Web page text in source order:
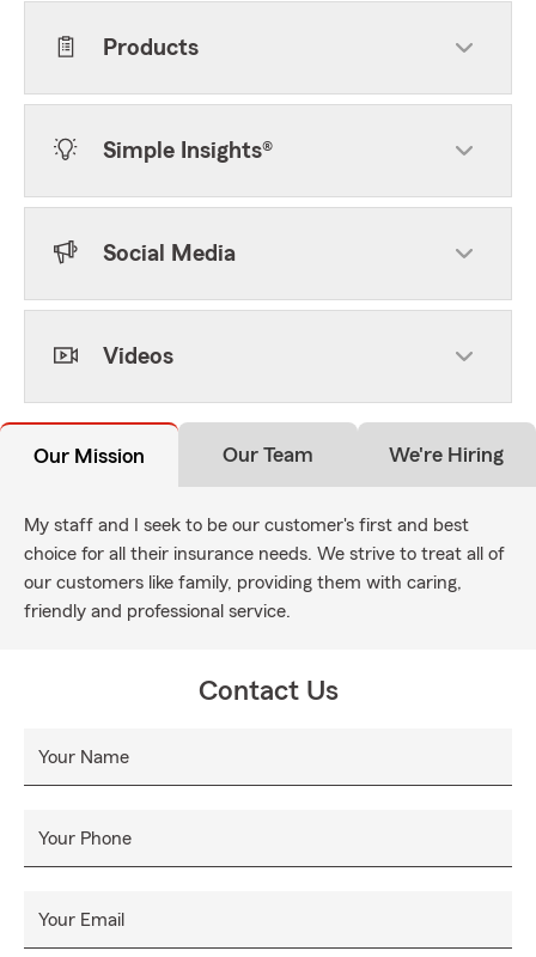
Products
Simple Insights®
Social Media
Videos
Our Mission Our Team We're Hiring
My staff and I seek to be our customer's first and best
choice for all their insurance needs. We strive to treat all of
our customers like family, providing them with caring,
friendly and professional service.
Contact Us
Your Name
Your Phone
Your Email